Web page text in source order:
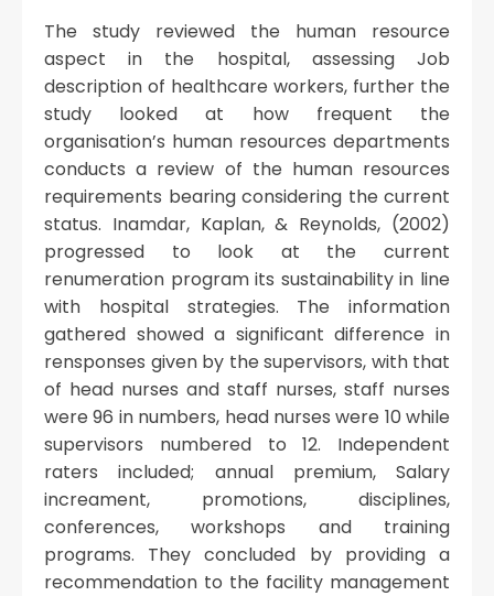
The study reviewed the human resource
aspect in the hospital, assessing Job
description of healthcare workers, further the
study looked at how frequent the
organisation’s human resources departments
conducts a review of the human resources
requirements bearing considering the current
status. Inamdar, Kaplan, & Reynolds, (2002)
progressed to look at the current
renumeration program its sustainability in line
with hospital strategies. The information
gathered showed a significant difference in
rensponses given by the supervisors, with that
of head nurses and staff nurses, staff nurses
were 96 in numbers, head nurses were 10 while
supervisors numbered to 12. Independent
raters included; annual premium, Salary
increament, promotions, disciplines,
conferences, workshops and training
programs. They concluded by providing a
recommendation to the facility management